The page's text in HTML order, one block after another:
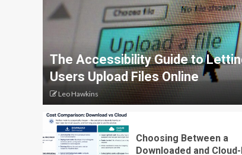
The Accessibility Guide to
Users Upload Files Online
Leo Hawkins
Choosing Between a
Downloaded and